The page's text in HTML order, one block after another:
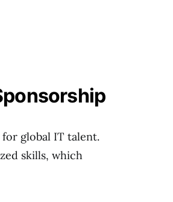
global IT talent.
skills, which